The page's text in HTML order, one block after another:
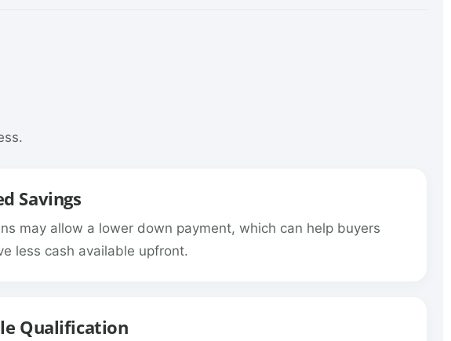
Savings
may allow a lower down payment, which can help buyers
less cash available upfront.
Qualification